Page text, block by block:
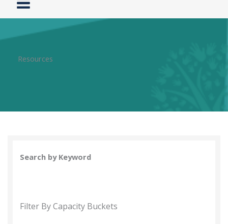
Resources
Search by Keyword
Filter By Capacity Buckets